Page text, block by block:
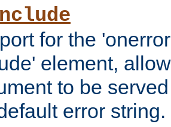
for the
element,
to be
error string.